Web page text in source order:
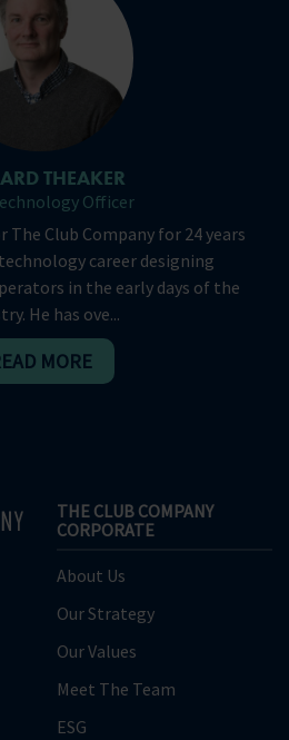
THEAKER
Officer
The Club Company for 24 years
career designing
in the early days of the
He has ove...
MORE
THE CLUB COMPANY
CORPORATE
About Us
Our Strategy
Our Values
Meet The Team
ESG